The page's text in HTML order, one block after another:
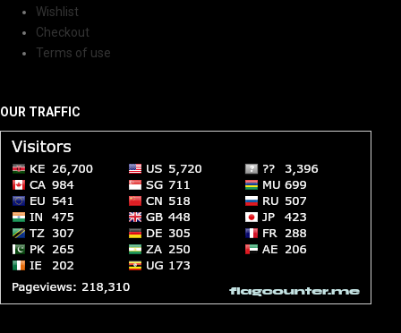
Wishlist
Checkout
Terms of use
OUR TRAFFIC